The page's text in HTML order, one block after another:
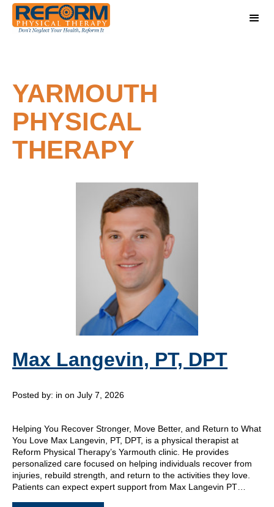
YARMOUTH
PHYSICAL
THERAPY
Max Langevin, PT, DPT
Posted by: in on July 7, 2026
Helping You Recover Stronger, Move Better, and Return to What
You Love Max Langevin, PT, DPT, is a physical therapist at
Reform Physical Therapy’s Yarmouth clinic. He provides
personalized care focused on helping individuals recover from
injuries, rebuild strength, and return to the activities they love.
Patients can expect expert support from Max Langevin PT…